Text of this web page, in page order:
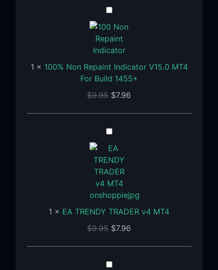
1455+
100%
Non
Repaint
Indicator
V15.0
MT4
For
Build
1 × 100% Non Repaint Indicator V15.0 MT4
For Build 1455+
$9.95 $7.96
EA
TRENDY
TRADER
v4
MT4
1 × EA TRENDY TRADER v4 MT4
$9.95 $7.96
Fire